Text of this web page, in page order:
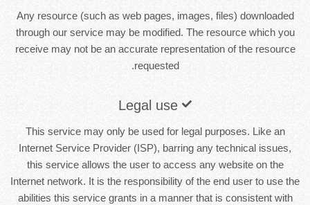
Any resource (such as web pages, images, files) downloaded
through our service may be modified. The resource which you
receive may not be an accurate representation of the resource
requested.
Legal use
This service may only be used for legal purposes. Like an
Internet Service Provider (ISP), barring any technical issues,
this service allows the user to access any website on the
Internet network. It is the responsibility of the end user to use the
abilities this service grants in a manner that is consistent with